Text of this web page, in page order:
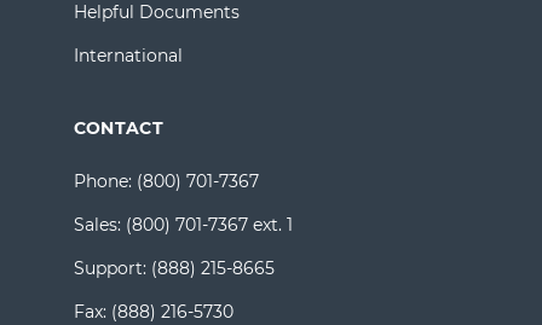
Helpful Documents
International
CONTACT
Phone: (800) 701-7367
Sales: (800) 701-7367 ext. 1
Support: (888) 215-8665
Fax: (888) 216-5730